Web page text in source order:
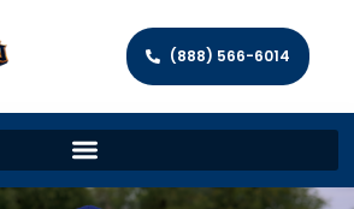
(888) 566-6014